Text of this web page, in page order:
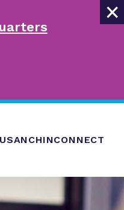
×
ANCHINCONNECT